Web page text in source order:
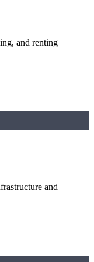
and renting
and